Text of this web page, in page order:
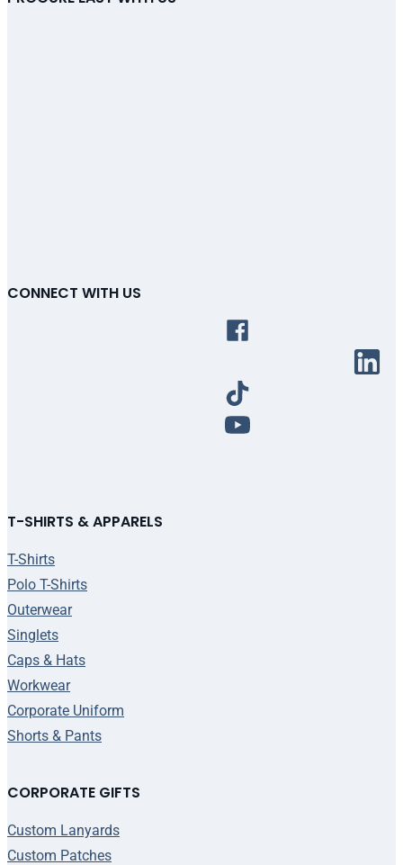
CONNECT WITH US
T-SHIRTS & APPARELS
T-Shirts
Polo T-Shirts
Outerwear
Singlets
Caps & Hats
Workwear
Corporate Uniform
Shorts & Pants
CORPORATE GIFTS
Custom Lanyards
Custom Patches